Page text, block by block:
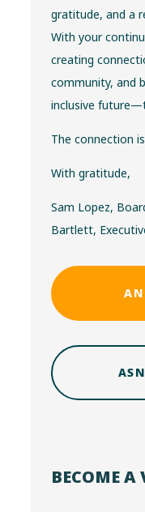
gratitude, and a
With your
creating
community, and
inclusive
The connection
With gratitude,
Sam Lopez,
Bartlett,
BECOME A